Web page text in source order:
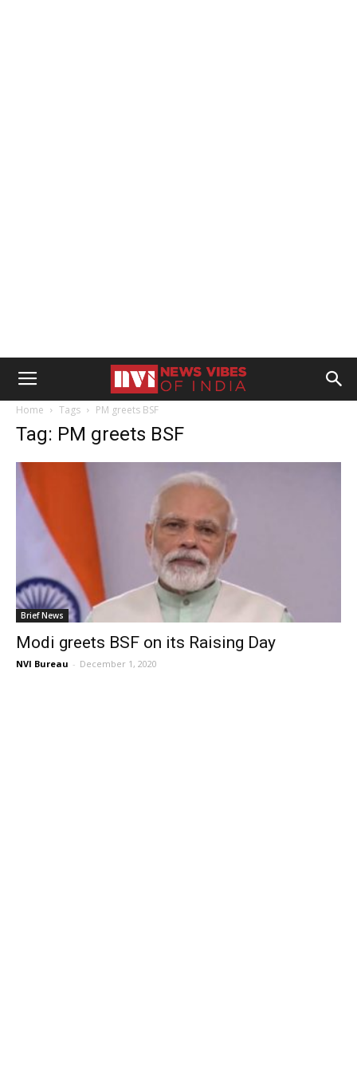
Home Tags PM greets BSF
Tag: PM greets BSF
Brief News
Modi greets BSF on its Raising Day
NVI Bureau - December 1, 2020